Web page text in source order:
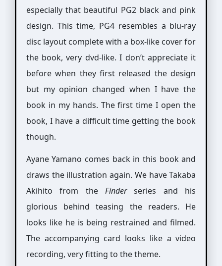
especially that beautiful PG2 black and pink
design. This time, PG4 resembles a blu-ray
disc layout complete with a box-like cover for
the book, very dvd-like. I don’t appreciate it
before when they first released the design
but my opinion changed when I have the
book in my hands. The first time I open the
book, I have a difficult time getting the book
though.
Ayane Yamano comes back in this book and
draws the illustration again. We have Takaba
Akihito from the Finderseries and his
glorious behind teasing the readers. He
looks like he is being restrained and filmed.
The accompanying card looks like a video
recording, very fitting to the theme.